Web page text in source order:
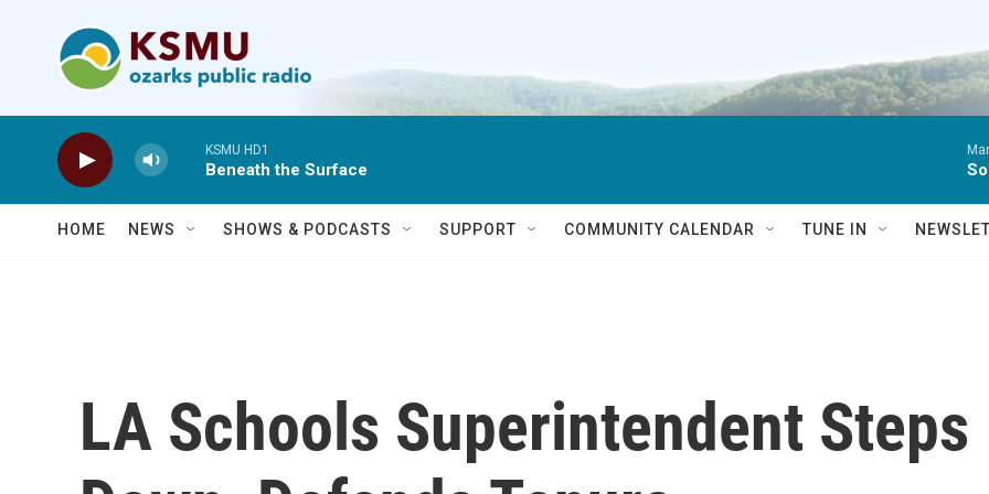
KSMU HD1
Beneath the Surface
HOME NEWS SHOWS & PODCASTS SUPPORT COMMUNITY CALENDAR TUNE IN
LA Schools Superintendent Steps